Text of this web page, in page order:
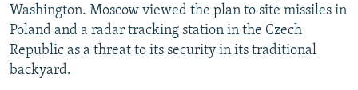
Washington. Moscow viewed the plan to site missiles in
Poland and a radar tracking station in the Czech
Republic as a threat to its security in its traditional
backyard.